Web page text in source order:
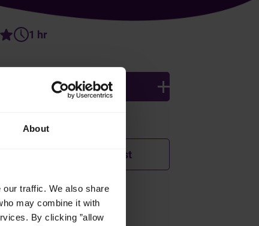
About
traffic. We also share
may combine it with
By clicking ”allow
1 hr
4 persons
Add to shopping list
was this recipe?